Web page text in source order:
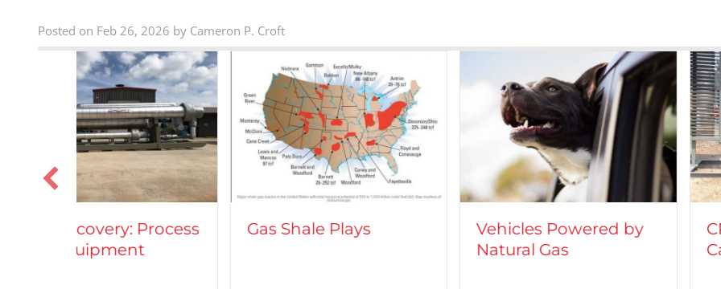
Posted on Feb 26, 2026 by Cameron P. Croft
Gas Shale Plays
Vehicles Powered by
CROFT on TV: Lights,
Camera, Action